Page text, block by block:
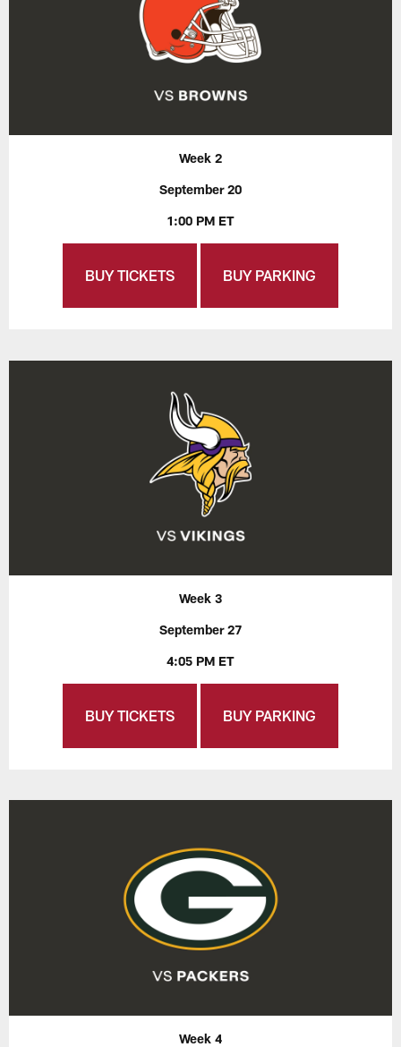
Week 2
September 20
1:00 PM ET
BUY TICKETS BUY PARKING
Week 3
September 27
4:05 PM ET
BUY TICKETS BUY PARKING
Week 4